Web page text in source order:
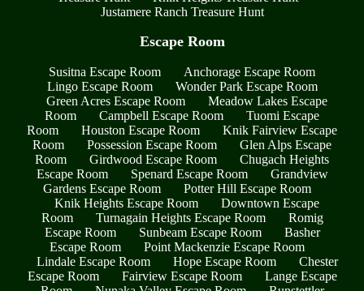
Justamere Ranch Treasure Hunt
Escape Room
Susitna Escape Room
Anchorage Escape Room
Lingo Escape Room
Wonder Park Escape Room
Green Acres Escape Room
Meadow Lakes Escape
Room
Campbell Escape Room
Tuomi Escape
Room
Houston Escape Room
Knik Fairview Escape
Room
Possession Escape Room
Glen Alps Escape
Room
Girdwood Escape Room
Chugach Heights
Escape Room
Spenard Escape Room
Grandview
Gardens Escape Room
Potter Hill Escape Room
Knik Heights Escape Room
Downtown Escape
Room
Turnagain Heights Escape Room
Romig
Escape Room
Sunbeam Escape Room
Basher
Escape Room
Point Mackenzie Escape Room
Lindale Escape Room
Hope Escape Room
Chester
Escape Room
Fairview Escape Room
Lange Escape